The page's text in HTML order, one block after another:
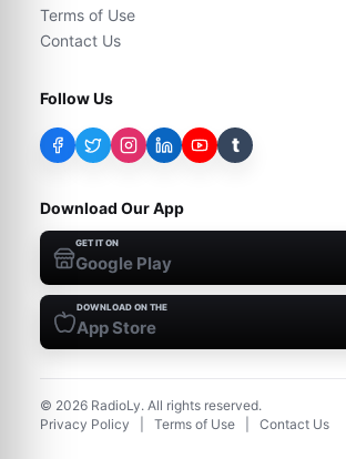
Terms of Use
Contact Us
Follow Us
t
Download Our App
GET IT ON
Google Play
DOWNLOAD ON THE
App Store
© 2026 RadioLy. All rights reserved.
Privacy Policy
Terms of Use Contact Us